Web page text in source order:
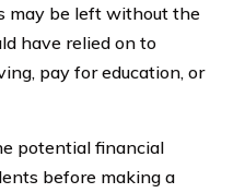
may be left without the
have relied on to
pay for education, or
potential financial
before making a